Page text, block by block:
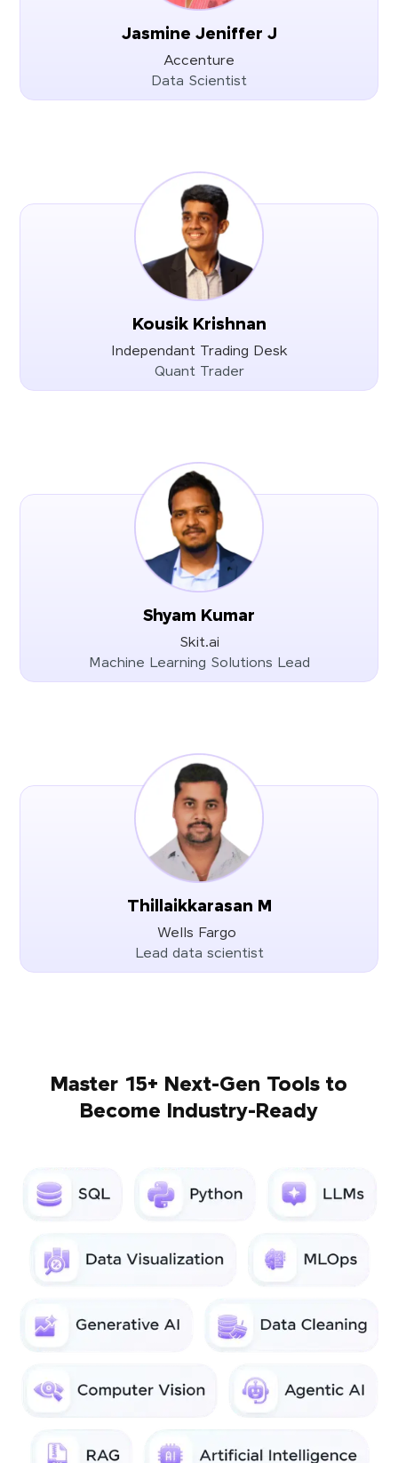
Jasmine Jeniffer J
Accenture
Data Scientist
Kousik Krishnan
Independant Trading Desk
Quant Trader
Shyam Kumar
Skit.ai
Machine Learning Solutions Lead
Thillaikkarasan M
Wells Fargo
Lead data scientist
Master 15+ Next-Gen Tools to
Become Industry-Ready